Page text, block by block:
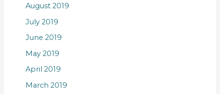
August 2019
July 2019
June 2019
May 2019
April 2019
March 2019